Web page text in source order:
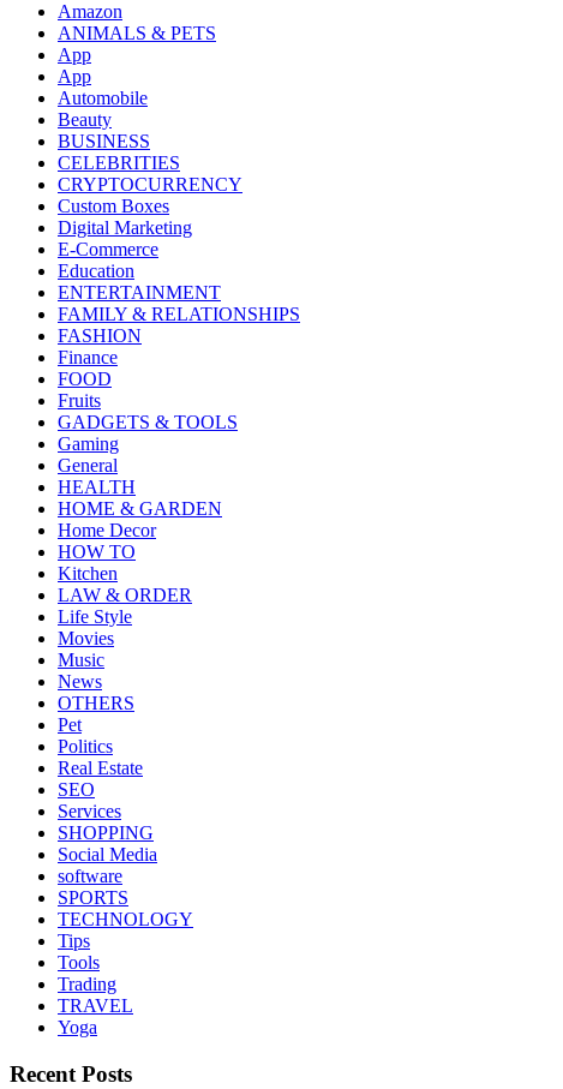
Amazon
ANIMALS & PETS
App
App
Automobile
Beauty
BUSINESS
CELEBRITIES
CRYPTOCURRENCY
Custom Boxes
Digital Marketing
E-Commerce
Education
ENTERTAINMENT
FAMILY & RELATIONSHIPS
FASHION
Finance
FOOD
Fruits
GADGETS & TOOLS
Gaming
General
HEALTH
HOME & GARDEN
Home Decor
HOW TO
Kitchen
LAW & ORDER
Life Style
Movies
Music
News
OTHERS
Pet
Politics
Real Estate
SEO
Services
SHOPPING
Social Media
software
SPORTS
TECHNOLOGY
Tips
Tools
Trading
TRAVEL
Yoga
Recent Posts